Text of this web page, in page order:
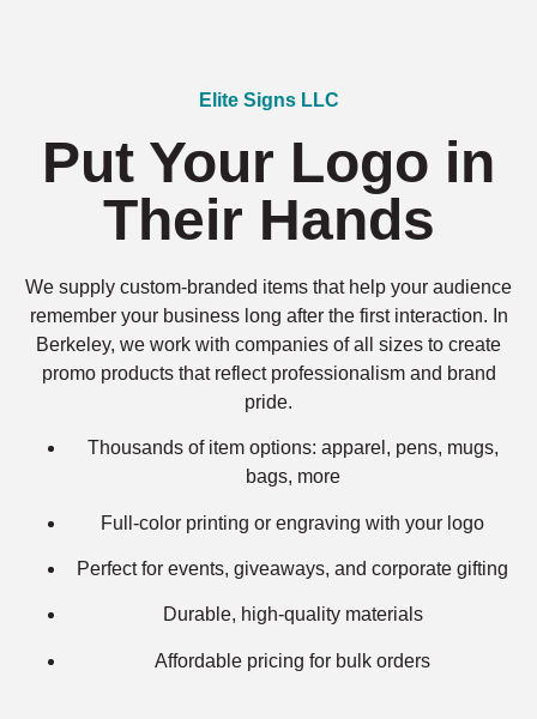
Elite Signs LLC
Put Your Logo in
Their Hands
We supply custom-branded items that help your audience
remember your business long after the first interaction. In
Berkeley, we work with companies of all sizes to create
promo products that reflect professionalism and brand
pride.
Thousands of item options: apparel, pens, mugs,
bags, more
Full-color printing or engraving with your logo
Perfect for events, giveaways, and corporate gifting
Durable, high-quality materials
Affordable pricing for bulk orders